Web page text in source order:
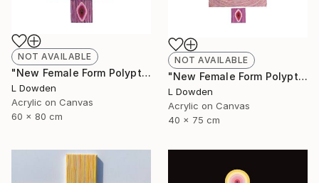
NOT AVAILABLE
"New Female Form Polyptych April 2023" Painting
L Dowden
Acrylic on Canvas
60 x 80 cm
NOT AVAILABLE
"New Female Form Polyptych June 2023" Painting
L Dowden
Acrylic on Canvas
40 x 75 cm